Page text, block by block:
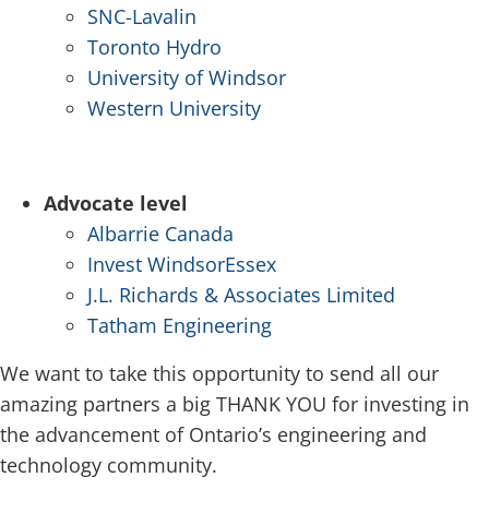
SNC-Lavalin
Toronto Hydro
University of Windsor
Western University
Advocate level
Albarrie Canada
Invest WindsorEssex
J.L. Richards & Associates Limited
Tatham Engineering
We want to take this opportunity to send all our
amazing partners a big THANK YOU for investing in
the advancement of Ontario’s engineering and
technology community.